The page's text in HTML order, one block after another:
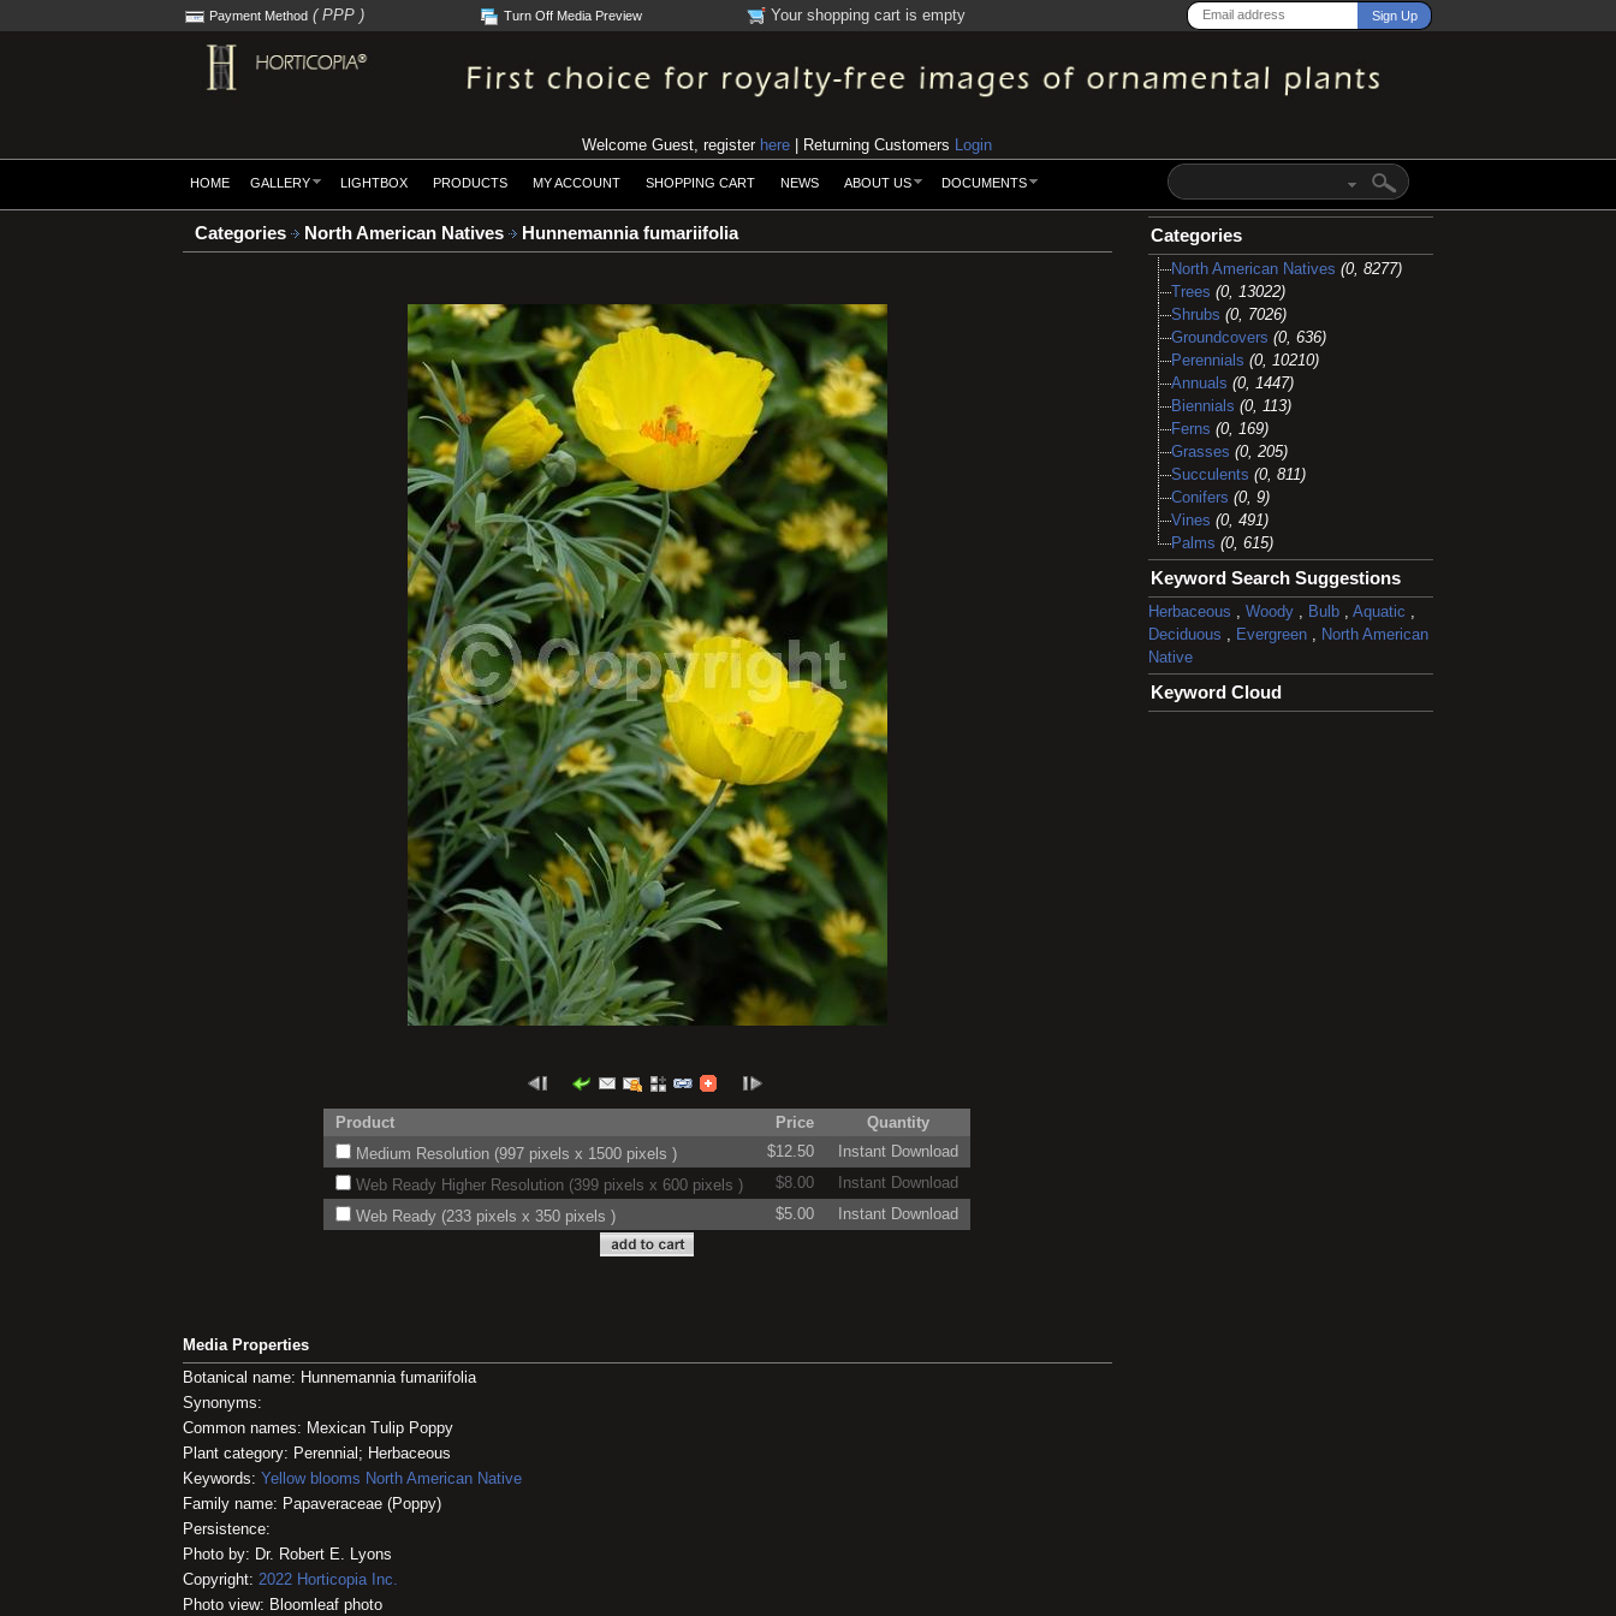
Payment Method ( PPP ) Turn Off Media Preview Your shopping cart is empty
Welcome Guest, register here | Returning Customers Login
HOME GALLERY LIGHTBOX PRODUCTS MY ACCOUNT SHOPPING CART NEWS ABOUT US DOCUMENTS
Categories North American Natives Hunnemannia fumariifolia
Product Price
Quantity
Medium Resolution (997 pixels x 1500 pixels )
$12.50
Instant Download
Web Ready Higher Resolution (399 pixels x 600 pixels )
$8.00
Instant Download
Web Ready (233 pixels x 350 pixels )
$5.00 Instant Download
Media Properties
Botanical name: Hunnemannia fumariifolia
Synonyms:
Common names: Mexican Tulip Poppy
Plant category: Perennial; Herbaceous
Keywords: Yellow blooms North American Native
Family name: Papaveraceae (Poppy)
Persistence:
Photo by: Dr. Robert E. Lyons
Copyright: 2022 Horticopia Inc.
Photo view: Bloomleaf photo
Categories
North American Natives (0, 8277)
Trees (0, 13022)
Shrubs (0, 7026)
Groundcovers (0, 636)
Perennials (0, 10210)
Annuals (0, 1447)
Biennials (0, 113)
Ferns (0, 169)
Grasses (0, 205)
Succulents (0, 811)
Conifers (0, 9)
Vines (0, 491)
Palms (0, 615)
Keyword Search Suggestions
Herbaceous Woody, Bulb, Aquatic
Deciduous
Evergreen, North American
Native
Keyword Cloud